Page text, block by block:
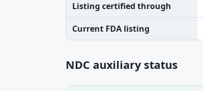
Listing certified through
Current FDA listing
NDC auxiliary status